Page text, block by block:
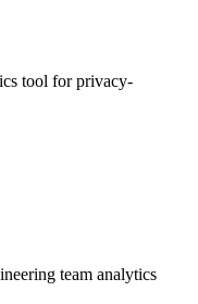
tool for privacy-
team analytics